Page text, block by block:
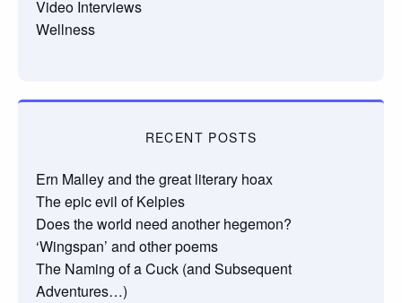
Video Interviews
Wellness
RECENT POSTS
Ern Malley and the great literary hoax
The epic evil of Kelpies
Does the world need another hegemon?
‘Wingspan’ and other poems
The Naming of a Cuck (and Subsequent
Adventures…)